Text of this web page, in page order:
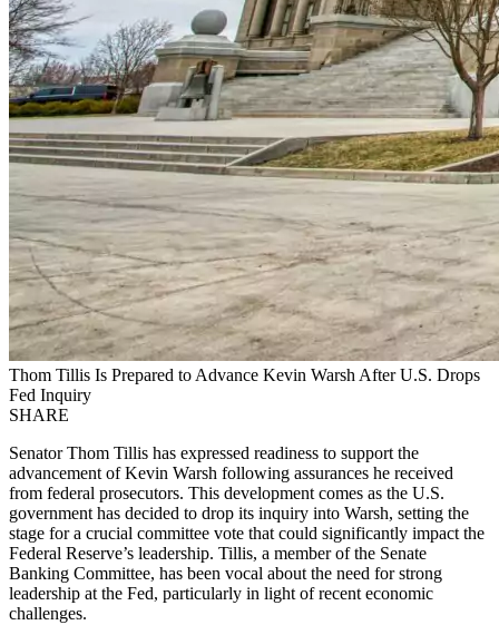
Thom Tillis Is Prepared to Advance Kevin Warsh After U.S. Drops
Fed Inquiry
SHARE
Senator Thom Tillis has expressed readiness to support the
advancement of Kevin Warsh following assurances he received
from federal prosecutors. This development comes as the U.S.
government has decided to drop its inquiry into Warsh, setting the
stage for a crucial committee vote that could significantly impact the
Federal Reserve’s leadership. Tillis, a member of the Senate
Banking Committee, has been vocal about the need for strong
leadership at the Fed, particularly in light of recent economic
challenges.